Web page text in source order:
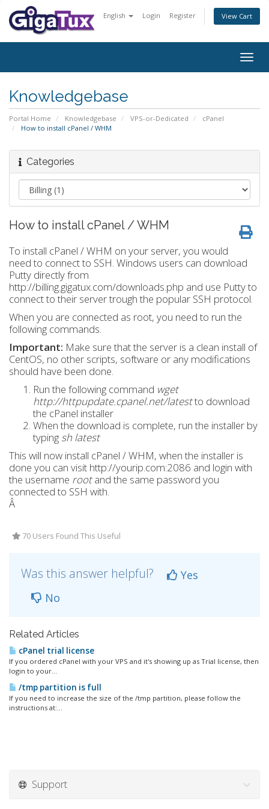
English Login Register View Cart
Knowledgebase
Portal Home Knowledgebase VPS-or-Dedicated
cPanel
How to install cPanel / WHM
Categories
How to install cPanel / WHM
To install cPanel / WHM on your server, you would
need to connect to SSH. Windows users can download
Putty directly from
http://billing.gigatux.com/downloads.php and use Putty to
connect to their server trough the popular SSH protocol.
When you are connected as root, you need to run the
following commands.
Important: Make sure that the server is a clean install of
CentOS, no other scripts, software or any modifications
should have been done.
Run the following command wget
http://httpupdate.cpanel.net/latestto download
the cPanel installer
When the download is complete, run the installer by
typing sh latest
This will now install cPanel / WHM, when the installer is
done you can visit http://yourip.com:2086 and login with
the username rootand the same password you
connected to SSH with.
Â
70 Users Found This Useful
Was this answer helpful?
Yes
No
Related Articles
cPanel trial license
If you ordered cPanel with your VPS and it's showing up as Trial license, then
login to your...
/tmp partition is full
If you need to increase the size of the /tmp partition, please follow the
instructions at:...
Support